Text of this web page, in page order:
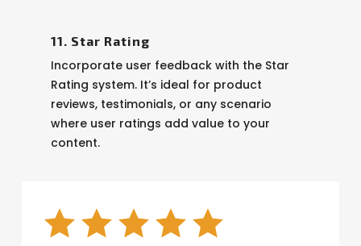
11. Star Rating
Incorporate user feedback with the Star
Rating system. It’s ideal for product
reviews, testimonials, or any scenario
where user ratings add value to your
content.